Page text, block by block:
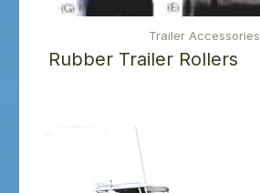
Trailer Accessories
Rubber Trailer Rollers